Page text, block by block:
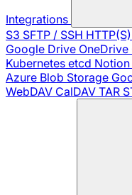
Integrations
S3 SFTP / SSH HTTP(S)
Google Drive OneDrive
Kubernetes etcd Notion
Azure Blob Storage
WebDAV CalDAV TAR